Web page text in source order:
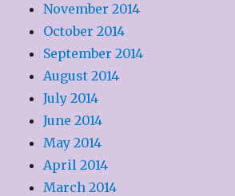
November 2014
October 2014
September 2014
August 2014
July 2014
June 2014
May 2014
April 2014
March 2014